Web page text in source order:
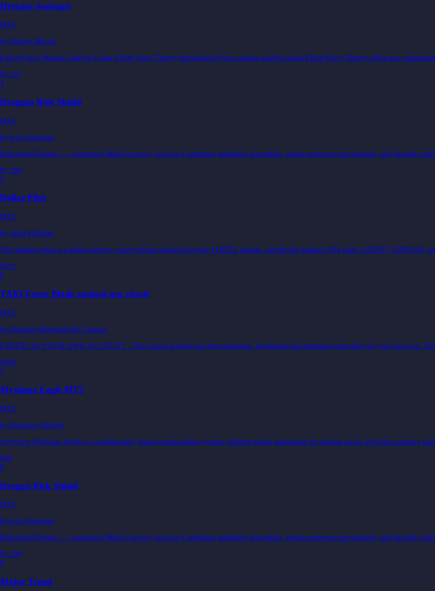
Herodot Assistant
MT4
by Nadiya Mirosh
Expert Forex Market Analysis Using Elliott Wave Theory Introduction Forex market analysis using Elliott Wave Theory offers new
$1,197
4
Dragons Risk Shield
MT4
by Ivan Simonika
RiskShield Dragon — Automated Multi-Currency Advisor Combining intelligent algorithms, robust protection mechanisms, and flexible
$1,299
5
Dollar Pilot
MT5
by Sahil Mukhtar
This trading robot is a multi-currency expert advisor designed for the FOREX market, specifically trading USD pairs: USDJPY, GBPUSD,
$119
6
TAKI Forex Blade audusd smc choch
MT5
by Damiem Marchand De Campos
EXPERT for YOUR OWN ACCOUNT - This Expert Advisor has been designed, developed and optimized especially for your own use.
$199
7
Mystique Eagle MT5
MT5
by Branislav Bridzik
Overview Mystique Eagle is a sophisticated, multi-system trading system, offering robust automation for trading across 10 major currency
$30
8
Dragon Risk Shield
MT5
by Ivan Simonika
RiskShield Dragon — Automated Multi-Currency Advisor Combining intelligent algorithms, robust protection mechanisms, and flexible
$1,299
9
Major Trend